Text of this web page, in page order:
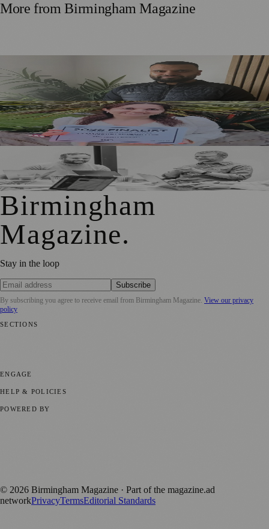
More fromBirmingham Magazine
Birmingham Couple Who Began Fostering in Their 20s
Encourage More Young Adults to Apply
Solihull Beauty Entrepreneur Reaches Two Major Awards
Shortlists
Birmingham Adtech Firm Covatic Secures £1.5m
Investment for Global Growth
Birmingham
Magazine.
Stay in the loop
Subscribe
By subscribing you agree to receive email from Birmingham Magazine. View our privacy
policy
SECTIONS
ENGAGE
HELP & POLICIES
POWERED BY
© 2026 Birmingham Magazine · Part of the magazine.ad
networkPrivacyTermsEditorial Standards